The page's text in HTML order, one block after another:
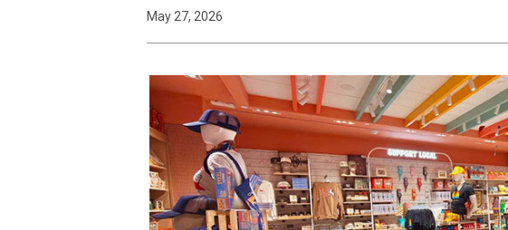
May 27, 2026